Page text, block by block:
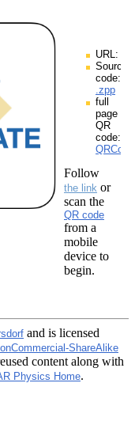
URL:
Source
code:
.zpp
full
page
QR
code:
Follow
the link or
scan the
QR code
from a
mobile
device to
begin.
and is licensed
ShareAlike
content along with
Physics Home.